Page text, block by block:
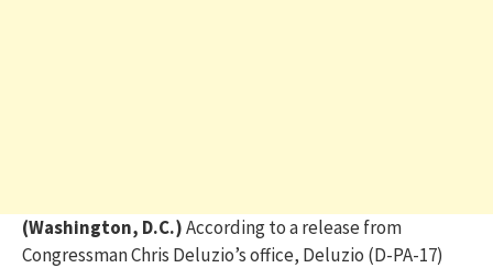
(Washington, D.C.)According to a release from
Congressman Chris Deluzio’s office, Deluzio (D-PA-17)